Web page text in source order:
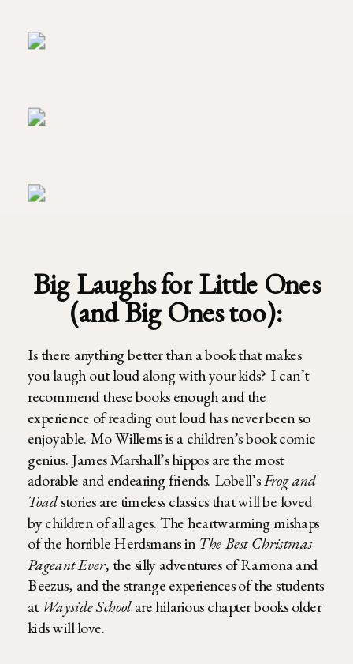
Big Laughs for Little Ones
(and Big Ones too):
Is there anything better than a book that makes
you laugh out loud along with your kids? I can’t
recommend these books enough and the
experience of reading out loud has never been so
enjoyable. Mo Willems is a children’s book comic
genius. James Marshall’s hippos are the most
adorable and endearing friends. Lobell’sFrog and
Toadstories are timeless classics that will be loved
by children of all ages. The heartwarming mishaps
of the horrible Herdsmans in The Best Christmas
Pageant Ever, the silly adventures of Ramona and
Beezus, and the strange experiences of the students
at Wayside Schoolare hilarious chapter books older
kids will love.